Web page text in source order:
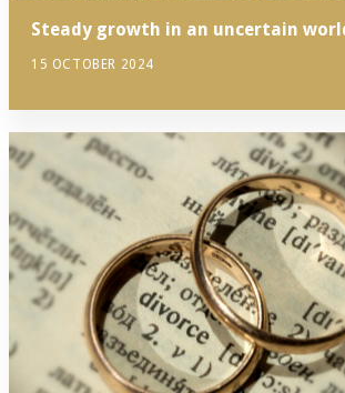
Steady growth in an uncertain
15 OCTOBER 2024